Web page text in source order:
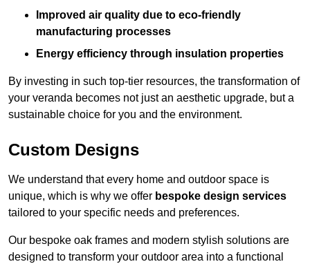
Improved air quality due to eco-friendly
manufacturing processes
Energy efficiency through insulation properties
By investing in such top-tier resources, the transformation of
your veranda becomes not just an aesthetic upgrade, but a
sustainable choice for you and the environment.
Custom Designs
We understand that every home and outdoor space is
unique, which is why we offer bespoke design services
tailored to your specific needs and preferences.
Our bespoke oak frames and modern stylish solutions are
designed to transform your outdoor area into a functional